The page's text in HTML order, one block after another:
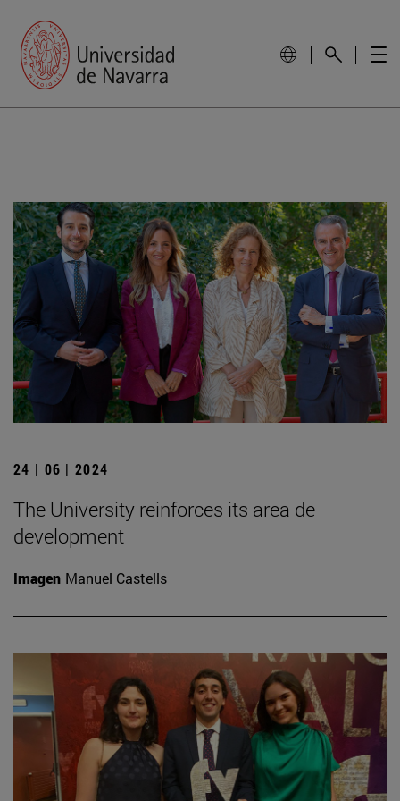
24 | 06 | 2024
The University reinforces its area de
development
Imagen Manuel Castells